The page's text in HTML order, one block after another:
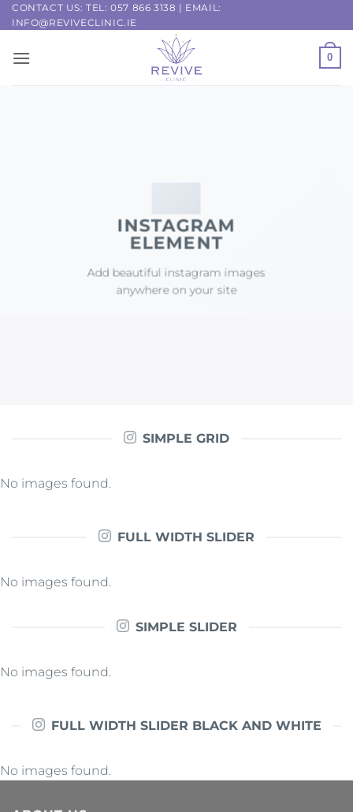
Skip
to
CONTACT US: TEL:057 866 3138 | EMAIL:
INFO@REVIVECLINIC.IE
0
INSTAGRAM
ELEMENT
Add beautiful instagram images
anywhere on your site
SIMPLE GRID
No images found.
FULL WIDTH SLIDER
No images found.
SIMPLE SLIDER
No images found.
FULL WIDTH SLIDER BLACK AND WHITE
No images found.